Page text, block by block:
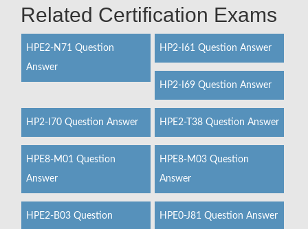
Related Certification Exams
HPE2-N71 Question
Answer
HP2-I61 Question Answer
HP2-I69 Question Answer
HP2-I70 Question Answer HPE2-T38 Question Answer
HPE8-M01 Question
Answer
HPE8-M03 Question
Answer
HPE2-B03 Question
HPE0-J81 Question Answer